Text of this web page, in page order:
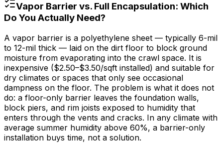
Vapor Barrier vs. Full Encapsulation: Which
Do You Actually Need?
A vapor barrier is a polyethylene sheet — typically 6-mil
to 12-mil thick — laid on the dirt floor to block ground
moisture from evaporating into the crawl space. It is
inexpensive ($2.50–$3.50/sqft installed) and suitable for
dry climates or spaces that only see occasional
dampness on the floor. The problem is what it does not
do: a floor-only barrier leaves the foundation walls,
block piers, and rim joists exposed to humidity that
enters through the vents and cracks. In any climate with
average summer humidity above 60%, a barrier-only
installation buys time, not a solution.